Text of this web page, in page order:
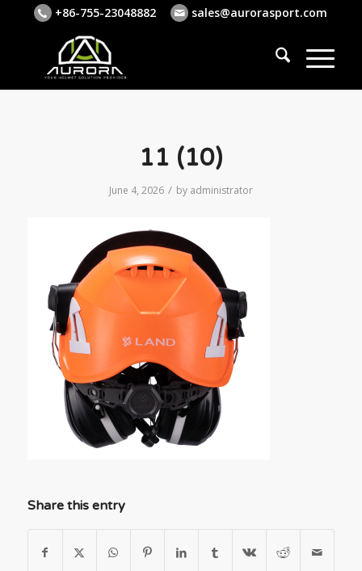
+86-755-23048882 sales@aurorasport.com
11 (10)
June 4, 2026 / by administrator
Share this entry